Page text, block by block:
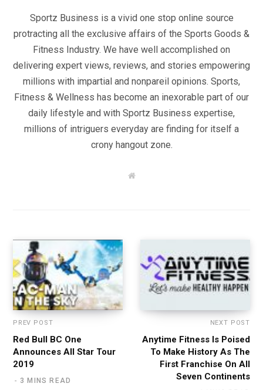
Sportz Business is a vivid one stop online source
protracting all the exclusive affairs of the Sports Goods &
Fitness Industry. We have well accomplished on
delivering expert views, reviews, and stories empowering
millions with impartial and nonpareil opinions. Sports,
Fitness & Wellness has become an inexorable part of our
daily lifestyle and with Sportz Business expertise,
millions of intriguers everyday are finding for itself a
crony hangout zone.
W
PREV POST
Red Bull BC One
Announces All Star Tour
2019
3 MINS READ
NEXT POST
Anytime Fitness Is Poised
To Make History As The
First Franchise On All
Seven Continents